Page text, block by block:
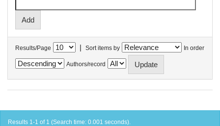
Results/Page | Sort items by In order
Authors/record
Results 1-1 of 1 (Search time: 0.001 seconds).